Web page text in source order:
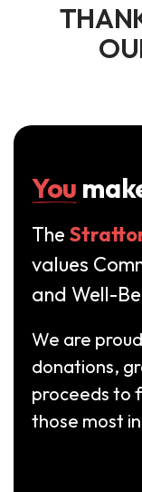
You
The
values
and Well-
We are
donations,
proceeds to
those most